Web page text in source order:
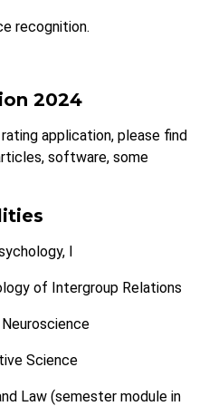
recognition.
2024
application, please find
software, some
I
of Intergroup Relations
Science
Law (semester module in